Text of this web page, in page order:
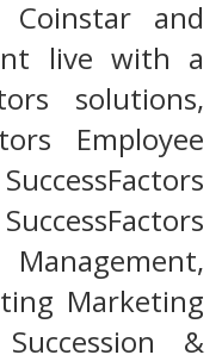
Coinstar and
live with a
solutions,
Employee
Marketing
&